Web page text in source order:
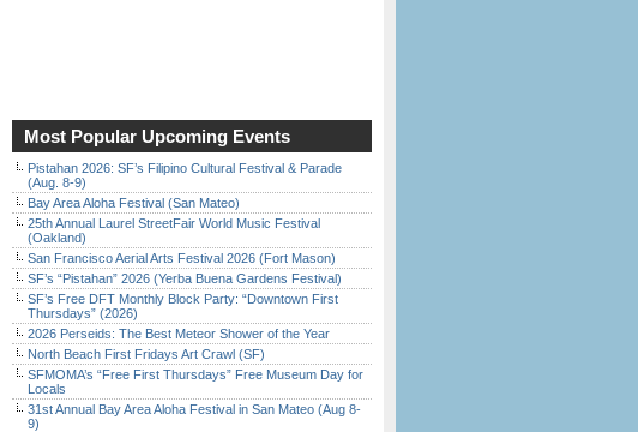
Most Popular Upcoming Events
Pistahan 2026: SF’s Filipino Cultural Festival & Parade
(Aug. 8-9)
Bay Area Aloha Festival (San Mateo)
25th Annual Laurel StreetFair World Music Festival
(Oakland)
San Francisco Aerial Arts Festival 2026 (Fort Mason)
SF’s “Pistahan” 2026 (Yerba Buena Gardens Festival)
SF’s Free DFT Monthly Block Party: “Downtown First
Thursdays” (2026)
2026 Perseids: The Best Meteor Shower of the Year
North Beach First Fridays Art Crawl (SF)
SFMOMA’s “Free First Thursdays” Free Museum Day for
Locals
31st Annual Bay Area Aloha Festival in San Mateo (Aug 8-
9)